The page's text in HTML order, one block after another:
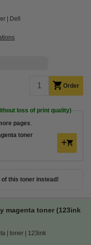
Dell
Order
loss of print quality)
pages.
toner
this toner instead!
magenta toner (123ink
toner 123ink